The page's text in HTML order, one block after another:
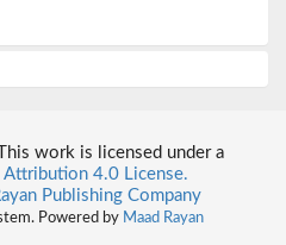
work is licensed under a
Attribution 4.0 License.
Publishing Company
Powered by Maad Rayan